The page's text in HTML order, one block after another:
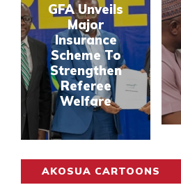
GFA Unveils
Major
Insurance
Scheme To
Strengthen
Referee
Welfare
AKOSUA CARTOONS